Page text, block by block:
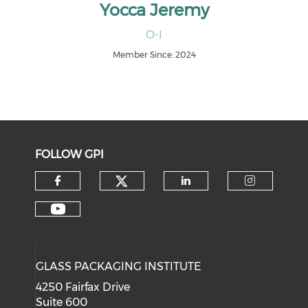
Yocca Jeremy
O-I
Member Since: 2024
FOLLOW GPI
Check our social media on
GLASS PACKAGING INSTITUTE
4250 Fairfax Drive
Suite 600